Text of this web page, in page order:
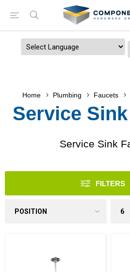
Home Plumbing Faucets
Service
Service Sink
FILTERS